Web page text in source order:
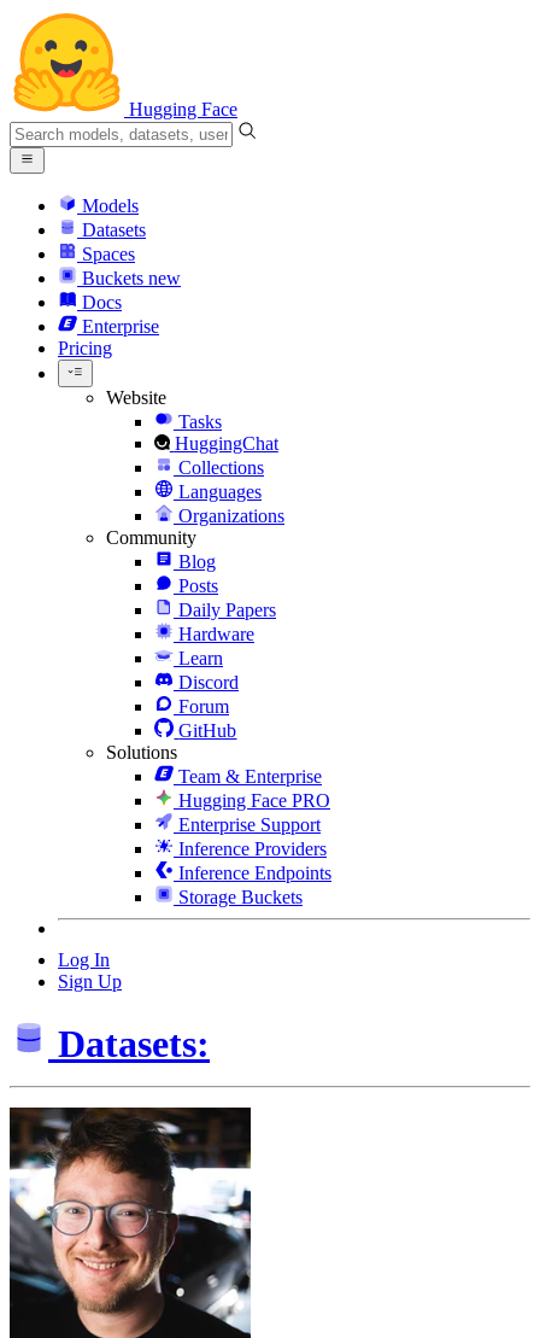
Hugging Face
Models
Datasets
Spaces
Buckets new
Docs
Enterprise
Pricing
Website
Tasks
HuggingChat
Collections
Languages
Organizations
Community
Blog
Posts
Daily Papers
Hardware
Learn
Discord
Forum
GitHub
Solutions
Team & Enterprise
Hugging Face PRO
Enterprise Support
Inference Providers
Inference Endpoints
Storage Buckets
Log In
Sign Up
Datasets: